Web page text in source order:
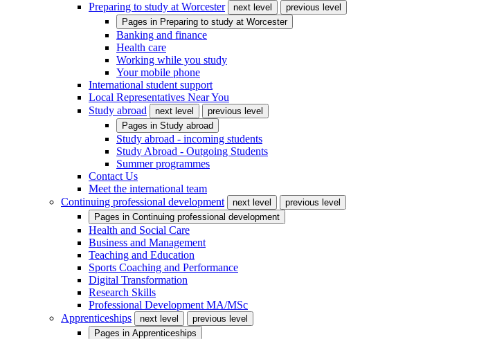
Preparing to study at Worcester
next level
previous level
Pages in Preparing to study at Worcester
Banking and finance
Health care
Working while you study
Your mobile phone
International student support
Local Representatives Near You
Study abroad
next level
previous level
Pages in Study abroad
Study abroad - incoming students
Study Abroad - Outgoing Students
Summer programmes
Contact Us
Meet the international team
Continuing professional development
next level
previous level
Pages in Continuing professional development
Health and Social Care
Business and Management
Teaching and Education
Sports Coaching and Performance
Digital Transformation
Research Skills
Professional Development MA/MSc
Apprenticeships
next level
previous level
Pages in Apprenticeships